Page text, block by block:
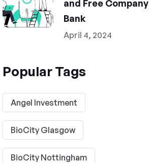
and Free Company
Bank
April 4, 2024
Popular Tags
Angel Investment
BioCity Glasgow
BioCity Nottingham